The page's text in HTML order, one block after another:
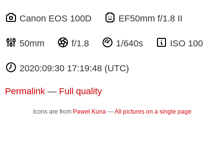
Canon EOS 100D EF50mm f/1.8 II
50mm f/1.8 1/640s ISO 100
2020:09:30 17:19:48 (UTC)
Permalink — Full quality
Icons are from Paweł Kuna—All pictures on a single page